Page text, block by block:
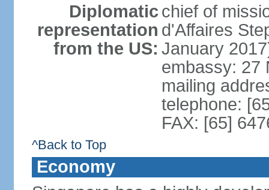
Diplomatic
representation
from the US:
chief of
d'Affaires
January
embassy: 27
mailing
telephone:
FAX: [65]
^Back to Top
Economy